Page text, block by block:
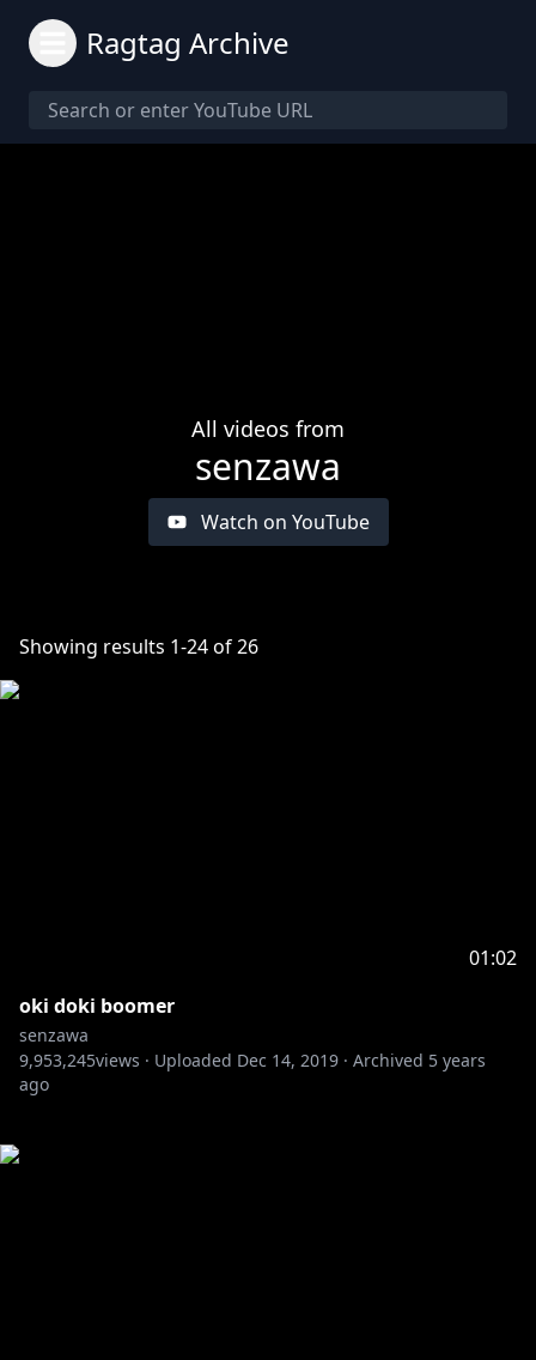
Ragtag Archive
All videos from
senzawa
Watch on YouTube
Showing results 1-24of26
01:02
oki doki boomer
senzawa
9,953,245views · Uploaded Dec 14, 2019 · Archived 5 years
ago